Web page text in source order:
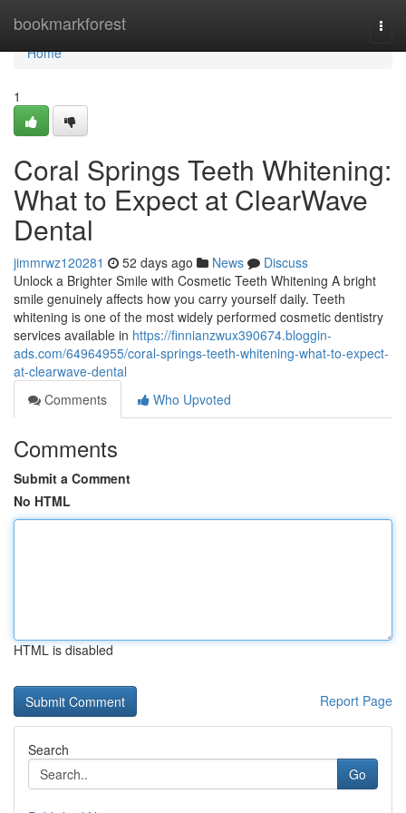
bookmarkforest
Home
Home
1
Coral Springs Teeth Whitening:
What to Expect at ClearWave
Dental
jimmrwz120281 52 days ago News
Discuss
Unlock a Brighter Smile with Cosmetic Teeth Whitening A bright
smile genuinely affects how you carry yourself daily. Teeth
whitening is one of the most widely performed cosmetic dentistry
services available in https://finnianzwux390674.bloggin-
ads.com/64964955/coral-springs-teeth-whitening-what-to-expect-
at-clearwave-dental
Comments
Who Upvoted
Comments
Submit a Comment
No HTML
HTML is disabled
Report Page
Search
Go